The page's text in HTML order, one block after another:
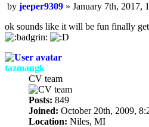
Post
by jeeper9309 » January 7th, 2017,
ok sounds like it will be fun finally
tazmangk
CV team
Posts: 849
Joined: October 20th, 2009,
Location: Niles, MI